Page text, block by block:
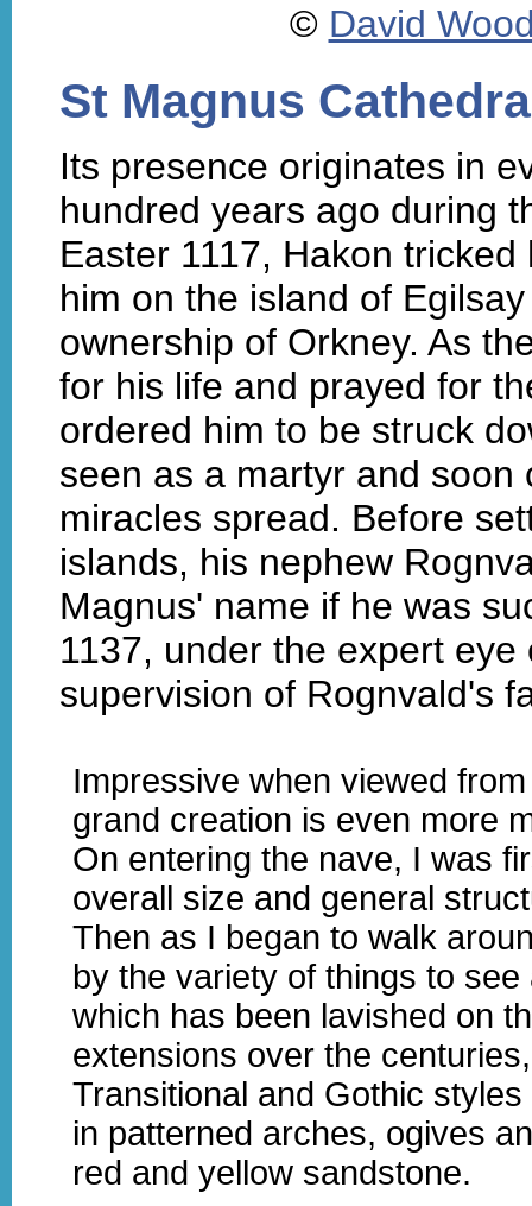
© David
St Magnus
Its presence originates in
hundred years ago during
Easter 1117, Hakon
him on the island of
ownership of Orkney. As
for his life and prayed for
ordered him to be struck
seen as a martyr and
miracles spread. Before
islands, his nephew
Magnus' name if he was
1137, under the expert
supervision of Rognvald's
Impressive when viewed
grand creation is even more
On entering the nave, I was
overall size and general
Then as I began to walk
by the variety of things to see
which has been lavished on
extensions over the
Transitional and Gothic
in patterned arches, ogives
red and yellow sandstone.